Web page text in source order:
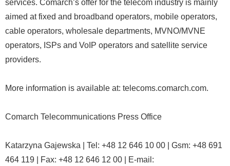
services. Comarch’s offer for the telecom industry is mainly
aimed at fixed and broadband operators, mobile operators,
cable operators, wholesale departments, MVNO/MVNE
operators, ISPs and VoIP operators and satellite service
providers.
More information is available at: telecoms.comarch.com.
Comarch Telecommunications Press Office
Katarzyna Gajewska | Tel: +48 12 646 10 00 | Gsm: +48 691
464 119 | Fax: +48 12 646 12 00 | E-mail: